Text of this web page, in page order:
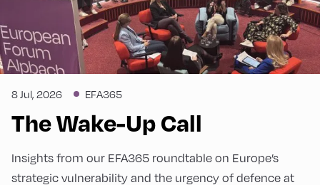
8 Jul, 2026 EFA365
The Wake-Up Call
Insights from our EFA365 roundtable on Europe’s
strategic vulnerability and the urgency of defence at